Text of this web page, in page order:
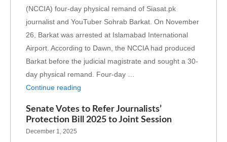
(NCCIA) four-day physical remand of Siasat.pk
journalist and YouTuber Sohrab Barkat. On November
26, Barkat was arrested at Islamabad International
Airport. According to Dawn, the NCCIA had produced
Barkat before the judicial magistrate and sought a 30-
day physical remand. Four-day …
Continue reading
Senate Votes to Refer Journalists’
Protection Bill 2025 to Joint Session
December 1, 2025